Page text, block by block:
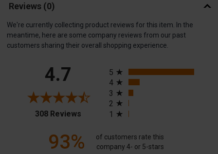
Reviews (0)
We're currently collecting product reviews for this item. In the
meantime, here are some company reviews from our past
customers sharing their overall shopping experience.
4.7
308 Reviews(opens in a new tab)
5
4
3
2
1
93%
of customers rate this
company 4- or 5-stars